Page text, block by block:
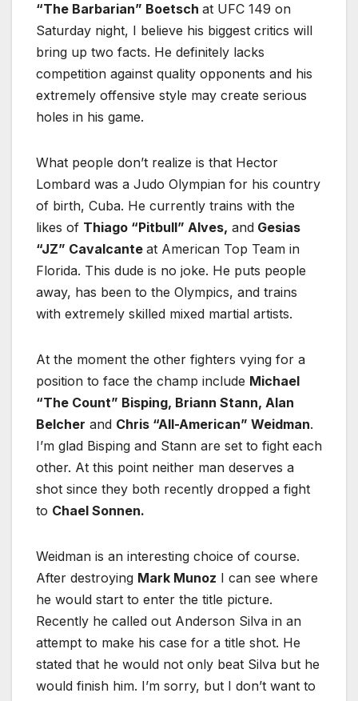
“The Barbarian” Boetsch at UFC 149 on
Saturday night, I believe his biggest critics will
bring up two facts. He definitely lacks
competition against quality opponents and his
extremely offensive style may create serious
holes in his game.
What people don’t realize is that Hector
Lombard was a Judo Olympian for his country
of birth, Cuba. He currently trains with the
likes of Thiago “Pitbull” Alves, and Gesias
“JZ” Cavalcante at American Top Team in
Florida. This dude is no joke. He puts people
away, has been to the Olympics, and trains
with extremely skilled mixed martial artists.
At the moment the other fighters vying for a
position to face the champ include Michael
“The Count” Bisping, Briann Stann, Alan
Belcher and Chris “All-American” Weidman.
I’m glad Bisping and Stann are set to fight each
other. At this point neither man deserves a
shot since they both recently dropped a fight
to Chael Sonnen.
Weidman is an interesting choice of course.
After destroying Mark Munoz I can see where
he would start to enter the title picture.
Recently he called out Anderson Silva in an
attempt to make his case for a title shot. He
stated that he would not only beat Silva but he
would finish him. I’m sorry, but I don’t want to